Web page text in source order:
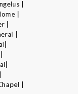
|
|
|
|
|